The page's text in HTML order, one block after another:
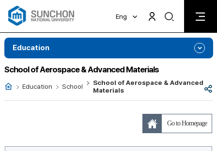
Eng
활
검
비
활
성
화
Education
School of Aerospace & Advanced Materials
Ȩ
Education School
School of Aerospace & Advanced
Materials
공
Go to Homepage